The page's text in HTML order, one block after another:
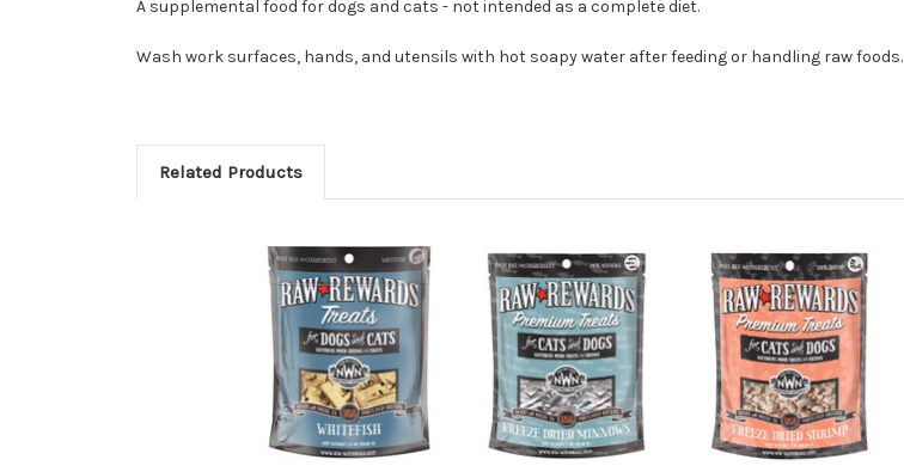
A supplemental food for dogs and cats - not intended as a complete diet.
Wash work surfaces, hands, and utensils with hot soapy water after feeding or handling raw foods.
Related Products